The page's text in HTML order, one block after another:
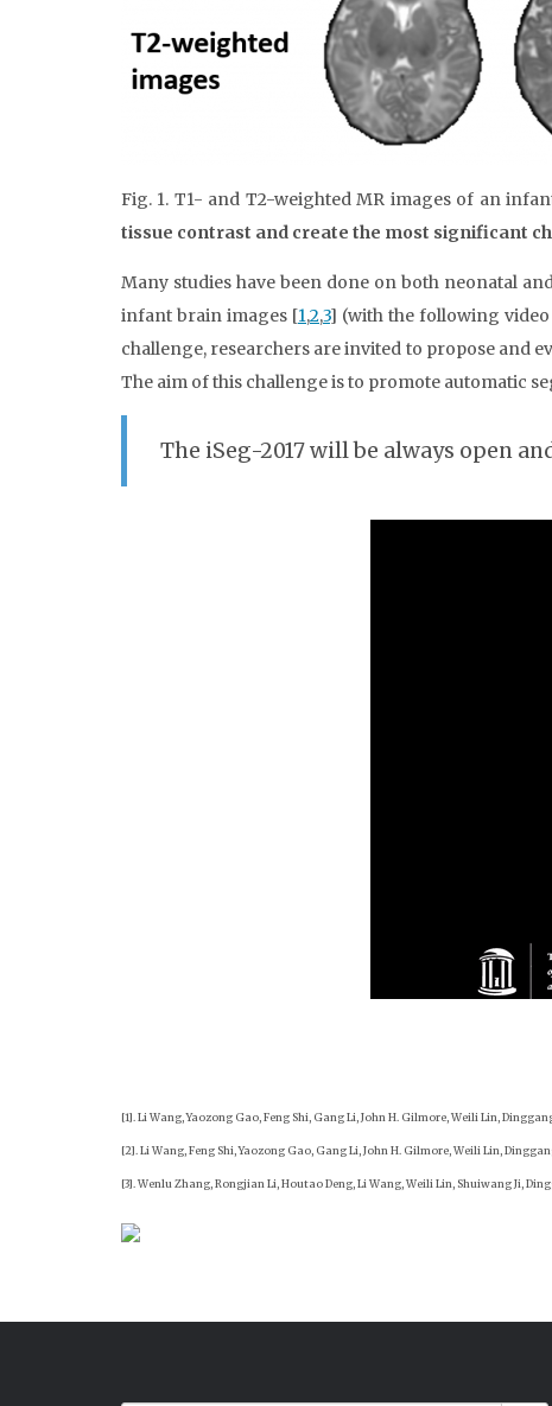
Fig. 1. T1- and T2-weighted MR images of an
tissue contrast and create the most significant
Many studies have been done on both neonatal
infant brain images [1,2,3] (with the following
challenge, researchers are invited to propose and
The aim of this challenge is to promote automatic
The iSeg-2017 will be always open
[1]. Li Wang, Yaozong Gao, Feng Shi, Gang Li, John H. Gilmore, Weili Lin,
[2]. Li Wang, Feng Shi, Yaozong Gao, Gang Li, John H. Gilmore, Weili Lin,
[3]. Wenlu Zhang, Rongjian Li, Houtao Deng, Li Wang, Weili Lin, Shuiwang Ji,